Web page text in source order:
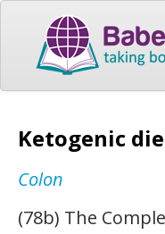
Ketogenic
Colon
(78b) The